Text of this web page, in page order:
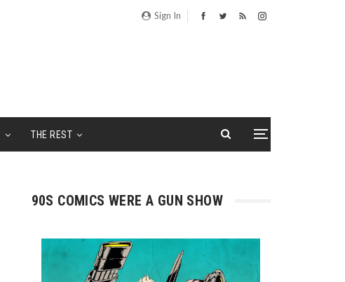
Sign In
THE REST
90S COMICS WERE A GUN SHOW